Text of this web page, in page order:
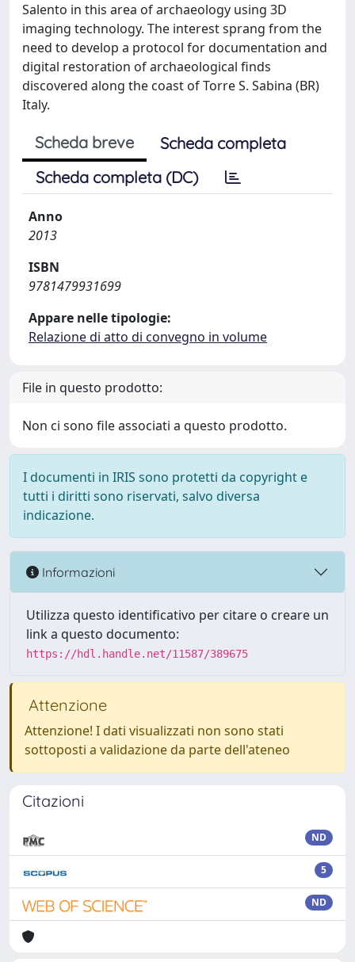
Salento in this area of archaeology using 3D
imaging technology. The interest sprang from the
need to develop a protocol for documentation and
digital restoration of archaeological finds
discovered along the coast of Torre S. Sabina (BR)
Italy.
Scheda breve
Scheda completa
Scheda completa (DC)
Anno
2013
ISBN
9781479931699
Appare nelle tipologie:
Relazione di atto di convegno in volume
File in questo prodotto:
Non ci sono file associati a questo prodotto.
I documenti in IRIS sono protetti da copyright e
tutti i diritti sono riservati, salvo diversa
indicazione.
Informazioni
Utilizza questo identificativo per citare o creare un
link a questo documento:
https://hdl.handle.net/11587/389675
Attenzione
Attenzione! I dati visualizzati non sono stati
sottoposti a validazione da parte dell'ateneo
Citazioni
ND
5
ND